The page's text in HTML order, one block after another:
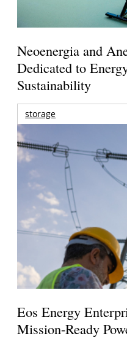
Neoenergia and
Dedicated to
Sustainability
storage
Eos Energy
Mission-Ready